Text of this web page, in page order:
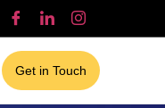
Get in Touch